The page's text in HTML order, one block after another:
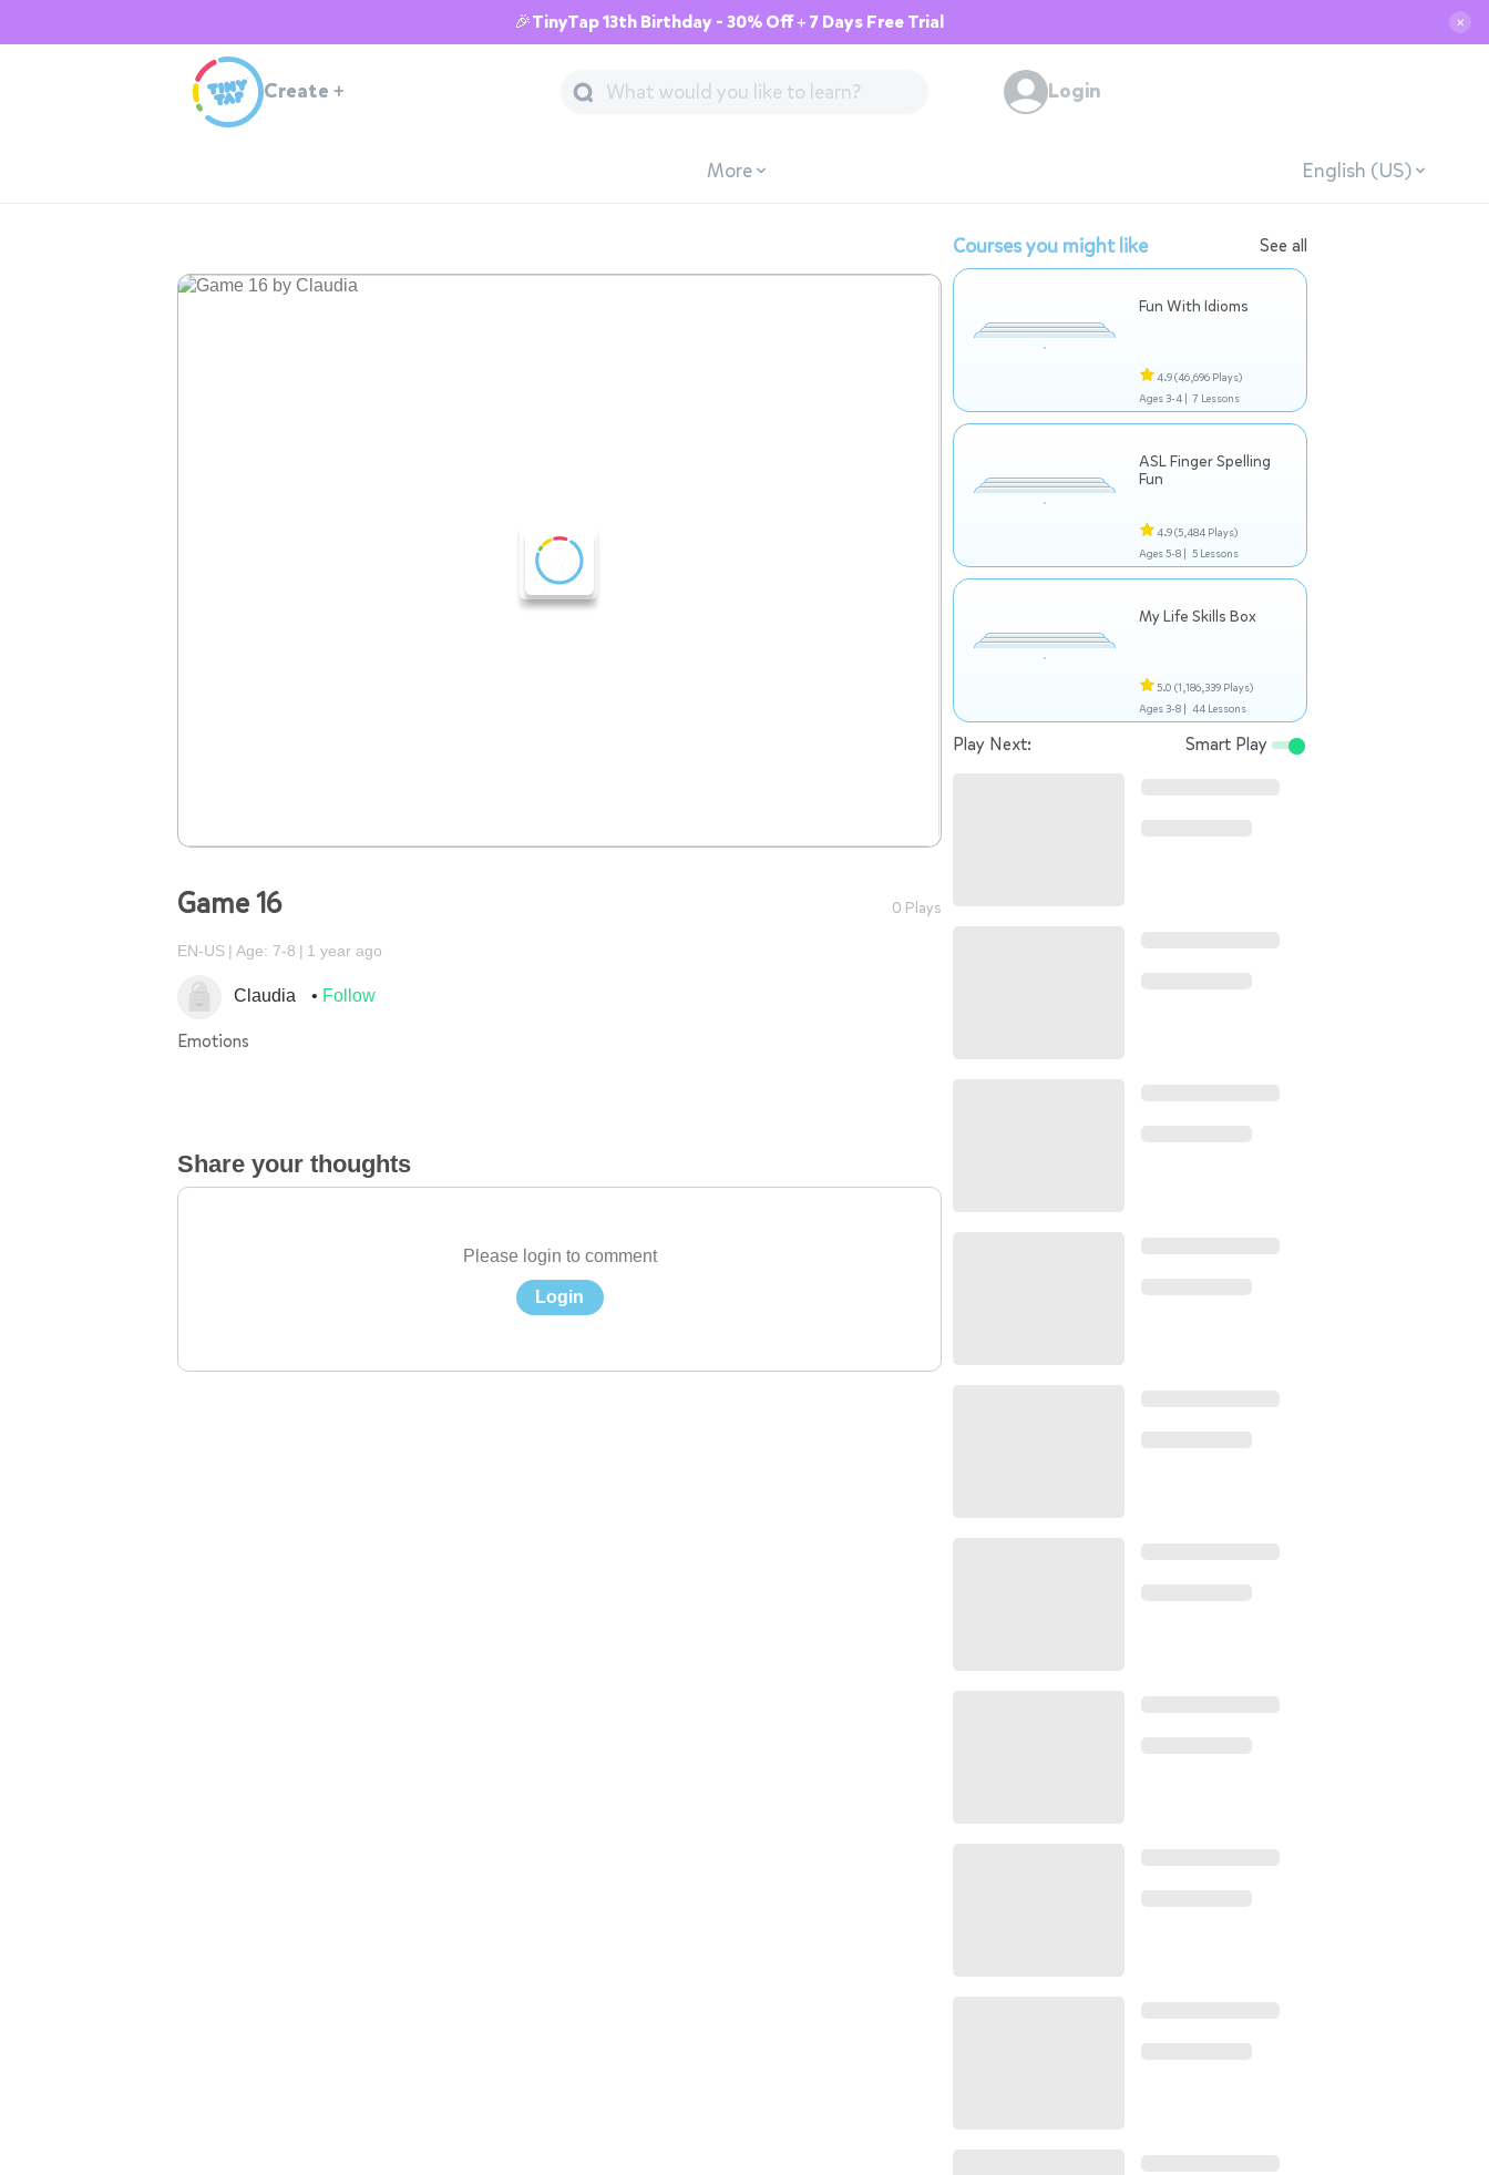
🎉TinyTap 13th Birthday - 30% Off + 7 Days Free Trial ✕
Create + Login
More English (US)
Game 16 0 Plays
EN-US Age: 7-8 1 year ago
Claudia Follow
Emotions
Share your thoughts
Please login to comment
Login
Courses you might like See all
Fun With Idioms
4.9(46,696 Plays)
Ages 3-4 | 7 Lessons
ASL Finger Spelling
Fun
4.9(5,484 Plays)
Ages 5-8 | 5 Lessons
My Life Skills Box
5.0 (1,186,339 Plays)
Ages 3-8 | 44 Lessons
Play Next: Smart Play